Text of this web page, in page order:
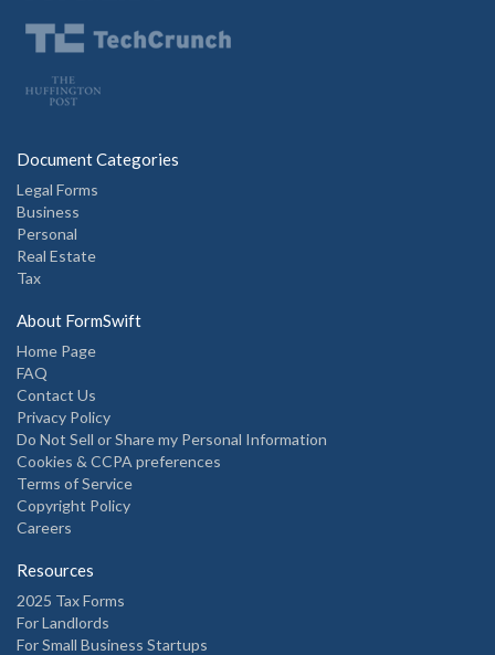
Document Categories
Legal Forms
Business
Personal
Real Estate
Tax
About FormSwift
Home Page
FAQ
Contact Us
Privacy Policy
Do Not Sell or Share my Personal Information
Cookies & CCPA preferences
Terms of Service
Copyright Policy
Careers
Resources
2025 Tax Forms
For Landlords
For Small Business Startups